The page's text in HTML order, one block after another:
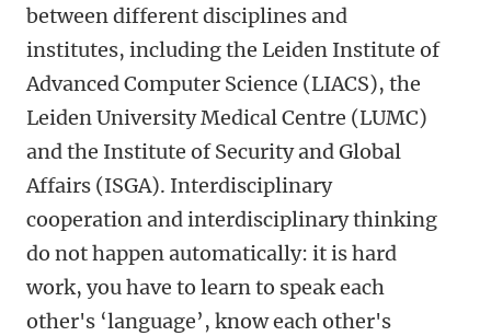
between different disciplines and
institutes, including the Leiden Institute of
Advanced Computer Science (LIACS), the
Leiden University Medical Centre (LUMC)
and the Institute of Security and Global
Affairs (ISGA). Interdisciplinary
cooperation and interdisciplinary thinking
do not happen automatically: it is hard
work, you have to learn to speak each
other's ‘language’, know each other's